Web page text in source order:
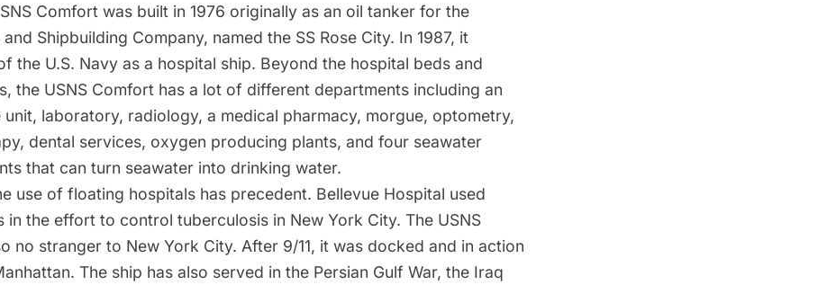
Comfort was built in 1976 originally as an oil tanker for the
Shipbuilding Company, named the SS Rose City. In 1987, it
the U.S. Navy as a hospital ship. Beyond the hospital beds and
the USNS Comfort has a lot of different departments including an
unit, laboratory, radiology, a medical pharmacy, morgue, optometry,
dental services, oxygen producing plants, and four seawater
that can turn seawater into drinking water.
use of floating hospitals has precedent. Bellevue Hospital used
in the effort to control tuberculosis in New York City. The USNS
no stranger to New York City. After 9/11, it was docked and in action
The ship has also served in the Persian Gulf War, the Iraq